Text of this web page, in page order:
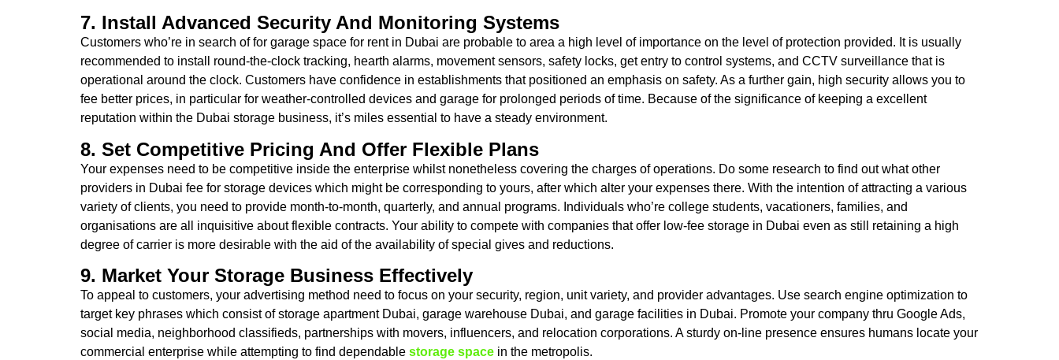
7. Install Advanced Security And Monitoring Systems
Customers who’re in search of for garage space for rent in Dubai are probable to area a high level of importance on the level of protection provided. It is usually
recommended to install round-the-clock tracking, hearth alarms, movement sensors, safety locks, get entry to control systems, and CCTV surveillance that is
operational around the clock. Customers have confidence in establishments that positioned an emphasis on safety. As a further gain, high security allows you to
fee better prices, in particular for weather-controlled devices and garage for prolonged periods of time. Because of the significance of keeping a excellent
reputation within the Dubai storage business, it’s miles essential to have a steady environment.
8. Set Competitive Pricing And Offer Flexible Plans
Your expenses need to be competitive inside the enterprise whilst nonetheless covering the charges of operations. Do some research to find out what other
providers in Dubai fee for storage devices which might be corresponding to yours, after which alter your expenses there. With the intention of attracting a various
variety of clients, you need to provide month-to-month, quarterly, and annual programs. Individuals who’re college students, vacationers, families, and
organisations are all inquisitive about flexible contracts. Your ability to compete with companies that offer low-fee storage in Dubai even as still retaining a high
degree of carrier is more desirable with the aid of the availability of special gives and reductions.
9. Market Your Storage Business Effectively
To appeal to customers, your advertising method need to focus on your security, region, unit variety, and provider advantages. Use search engine optimization to
target key phrases which consist of storage apartment Dubai, garage warehouse Dubai, and garage facilities in Dubai. Promote your company thru Google Ads,
social media, neighborhood classifieds, partnerships with movers, influencers, and relocation corporations. A sturdy on-line presence ensures humans locate your
commercial enterprise while attempting to find dependable storage space in the metropolis.